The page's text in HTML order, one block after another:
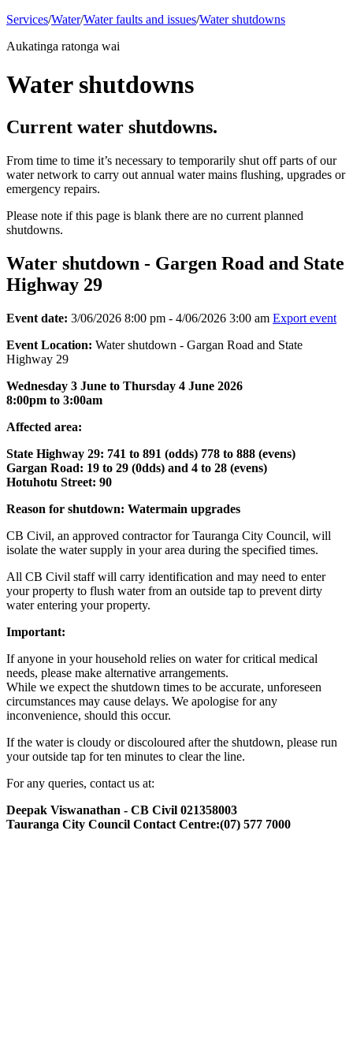
Services/Water/Water faults and issues/Water shutdowns
Aukatinga ratonga wai
Water shutdowns
Current water shutdowns.
From time to time it’s necessary to temporarily shut off parts of our
water network to carry out annual water mains flushing, upgrades or
emergency repairs.
Please note if this page is blank there are no current planned
shutdowns.
Water shutdown - Gargen Road and State
Highway 29
Event date: 3/06/2026 8:00 pm - 4/06/2026 3:00 am Export event
Event Location: Water shutdown - Gargan Road and State
Highway 29
Wednesday 3 June to Thursday 4 June 2026
8:00pm to 3:00am
Affected area:
State Highway 29: 741 to 891 (odds) 778 to 888 (evens)
Gargan Road: 19 to 29 (0dds) and 4 to 28 (evens)
Hotuhotu Street: 90
Reason for shutdown: Watermain upgrades
CB Civil, an approved contractor for Tauranga City Council, will
isolate the water supply in your area during the specified times.
All CB Civil staff will carry identification and may need to enter
your property to flush water from an outside tap to prevent dirty
water entering your property.
Important:
If anyone in your household relies on water for critical medical
needs, please make alternative arrangements.
While we expect the shutdown times to be accurate, unforeseen
circumstances may cause delays. We apologise for any
inconvenience, should this occur.
If the water is cloudy or discoloured after the shutdown, please run
your outside tap for ten minutes to clear the line.
For any queries, contact us at:
Deepak Viswanathan - CB Civil 021358003
Tauranga City Council Contact Centre:(07) 577 7000